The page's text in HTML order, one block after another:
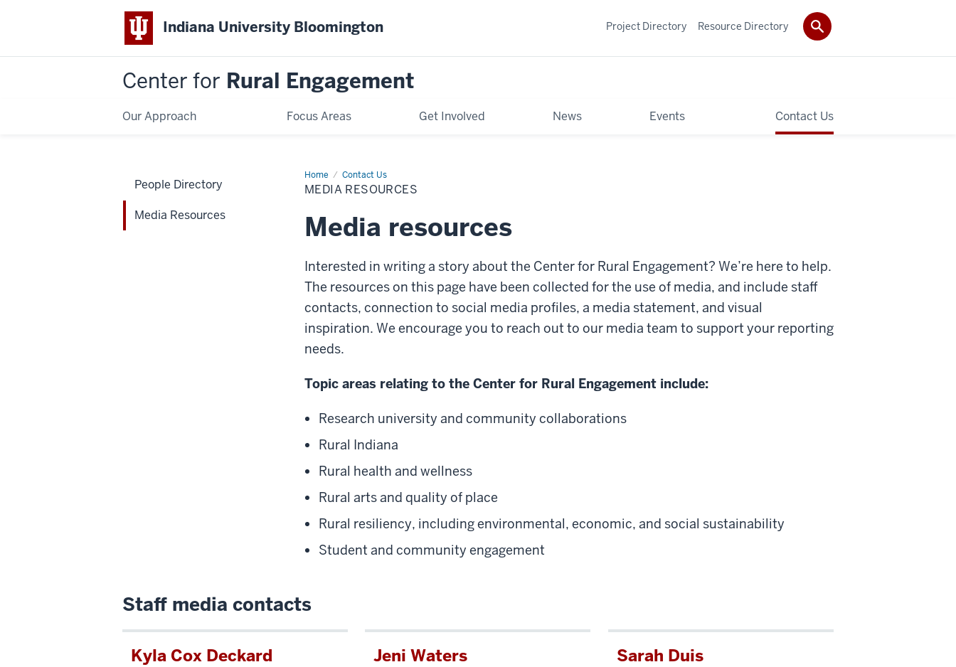
Indiana University Bloomington
Center for Rural Engagement
Our Approach Focus Areas Get Involved News Events Contact Us
Project Directory Resource Directory
Home Contact Us
Media
Resources
MEDIA RESOURCES
Media resources
Interested in writing a story about the Center for Rural Engagement? We’re here to help.
The resources on this page have been collected for the use of media, and include staff
contacts, connection to social media profiles, a media statement, and visual
inspiration. We encourage you to reach out to our media team to support your reporting
needs.
Topic areas relating to the Center for Rural Engagement include:
Research university and community collaborations
Rural Indiana
Rural health and wellness
Rural arts and quality of place
Rural resiliency, including environmental, economic, and social sustainability
Student and community engagement
Staff media contacts
Kyla Cox Deckard Jeni Waters Sarah Duis
People Directory
Media Resources